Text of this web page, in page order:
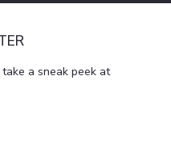
a sneak peek at